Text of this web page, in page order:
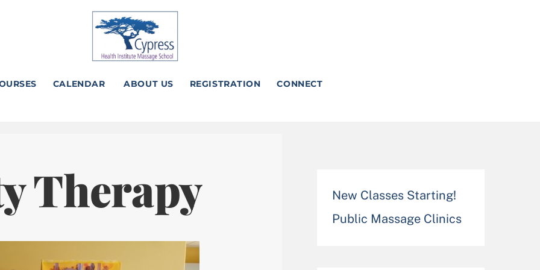
CALENDAR ABOUT US REGISTRATION CONNECT
Therapy
New Classes Starting!
Public Massage Clinics